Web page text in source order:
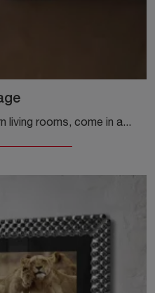
If you want to furnish modern living rooms, come in and discover the Mirage TV cabinet from the Fiam brand, made of metal